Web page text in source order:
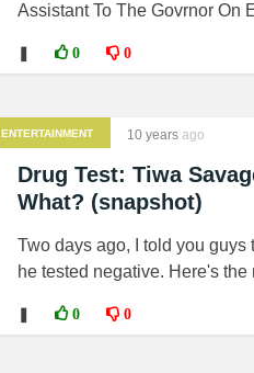
Assistant To The Govrnor On
0 0
ENTERTAINMENT 10 years ago
Drug Test: Tiwa
What? (snapshot)
Two days ago, I told you
he tested negative. Here's the
0 0